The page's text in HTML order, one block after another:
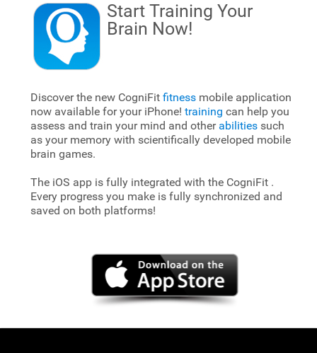
Start Training Your
Brain Now!
Discover the new CogniFit fitnessmobile application
now available for your iPhone! training can help you
assess and train your mind and other abilitiessuch
as your memory with scientifically developed mobile
brain games.
The iOS app is fully integrated with the CogniFit .
Every progress you make is fully synchronized and
saved on both platforms!